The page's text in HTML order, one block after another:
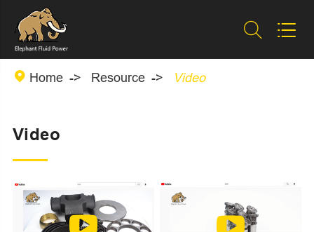
 
 Home Resource Video
Video